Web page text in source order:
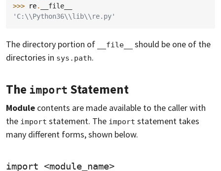
>>>
re.
__file__
'C:\\Python36\\lib\\re.py'
The directory portion of __file__
should be one of the
directories in sys.path.
The import Statement
Module contents are made available to the caller with
the import statement. The import statement takes
many different forms, shown below.
import <module_name>